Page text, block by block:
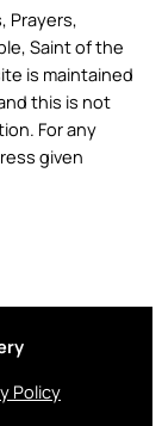
Prayers,
Saint of the
is maintained
this is not
For any
given
Policy